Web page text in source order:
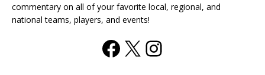
commentary on all of your favorite local, regional, and
national teams, players, and events!